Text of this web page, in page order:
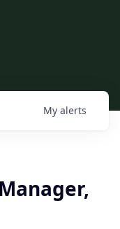
My alerts